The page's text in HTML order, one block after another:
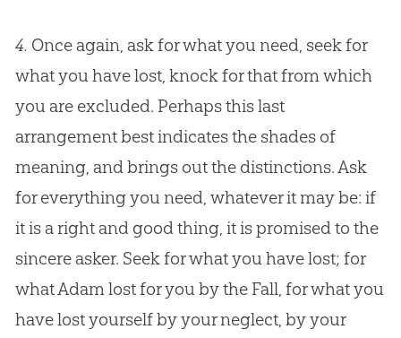
4. Once again, ask for what you need, seek for
what you have lost, knock for that from which
you are excluded. Perhaps this last
arrangement best indicates the shades of
meaning, and brings out the distinctions. Ask
for everything you need, whatever it may be: if
it is a right and good thing, it is promised to the
sincere asker. Seek for what you have lost; for
what Adam lost for you by the Fall, for what you
have lost yourself by your neglect, by your